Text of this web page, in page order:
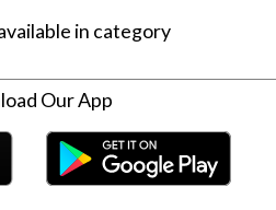
in category
Our App